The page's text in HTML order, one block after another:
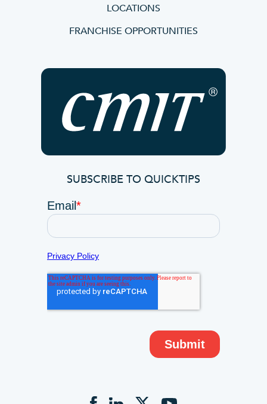
LOCATIONS
FRANCHISE OPPORTUNITIES
SUBSCRIBE TO QUICKTIPS